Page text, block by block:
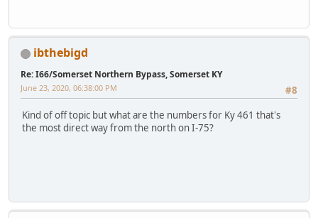
ibthebigd
Re: I66/Somerset Northern Bypass, Somerset KY
#8
June 23, 2020, 06:38:00 PM
Kind of off topic but what are the numbers for Ky 461 that's
the most direct way from the north on I-75?